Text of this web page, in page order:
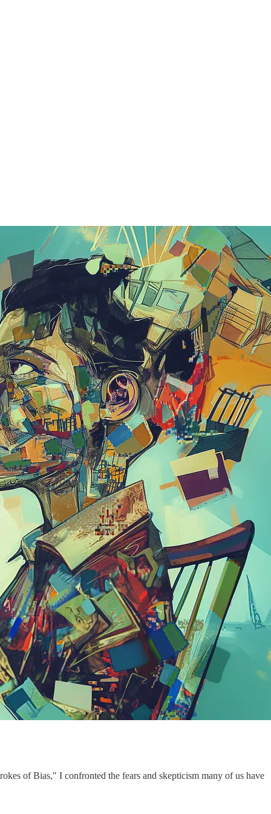
of Bias," I confronted the fears and skepticism many of us have